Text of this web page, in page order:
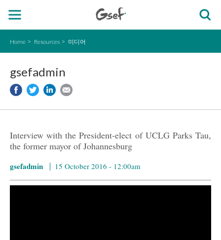
Home Resources 미디어
gsefadmin
Interview with the President-elect of UCLG Parks Tau,
the former mayor of Johannesburg
gsefadmin 15 October 2016 - 12:00am